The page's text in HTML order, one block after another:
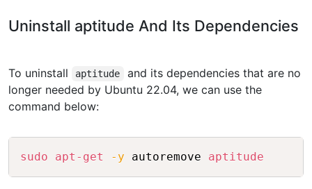
Uninstall aptitude And Its Dependencies
To uninstall aptitude
and its dependencies that are no
longer needed by Ubuntu 22.04, we can use the
command below:
sudo apt-get -y autoremove aptitude